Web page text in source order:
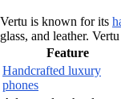
Vertu is known for its
glass, and leather.
Feature
Handcrafted luxury
phones